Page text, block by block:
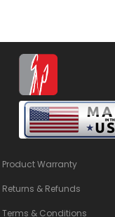
Product Warranty
Returns & Refunds
Terms & Conditions